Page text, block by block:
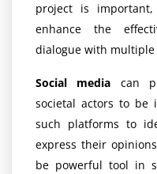
project is
enhance the
dialogue with multiple
Social media can
societal actors to be
such platforms to
express their
be powerful tool in